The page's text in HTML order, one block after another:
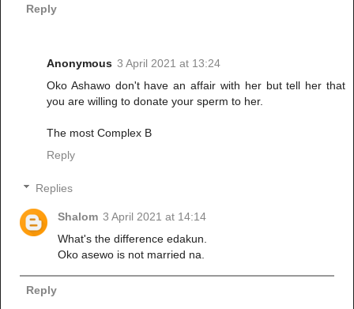
Reply
Anonymous 3 April 2021 at 13:24
Oko Ashawo don't have an affair with her but tell her that
you are willing to donate your sperm to her.
The most Complex B
Reply
Replies
Shalom 3 April 2021 at 14:14
What's the difference edakun.
Oko asewo is not married na.
Reply